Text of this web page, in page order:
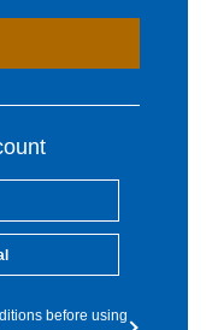
before using